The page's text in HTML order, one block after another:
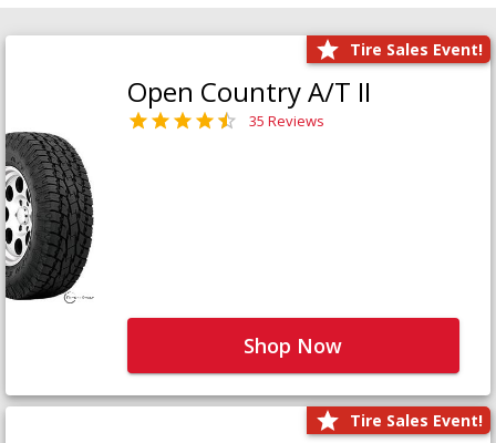
Tire Sales Event!
Open Country A/T II
35 Reviews
Shop Now
Tire Sales Event!